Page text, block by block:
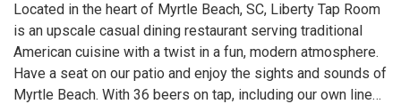
Located in the heart of Myrtle Beach, SC, Liberty Tap Room
is an upscale casual dining restaurant serving traditional
American cuisine with a twist in a fun, modern atmosphere.
Have a seat on our patio and enjoy the sights and sounds of
Myrtle Beach. With 36 beers on tap, including our own line